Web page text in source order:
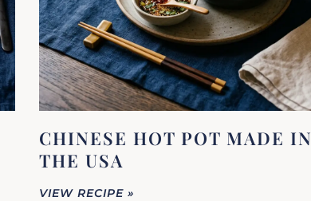
CHINESE HOT POT MADE IN
THE USA
VIEW RECIPE »